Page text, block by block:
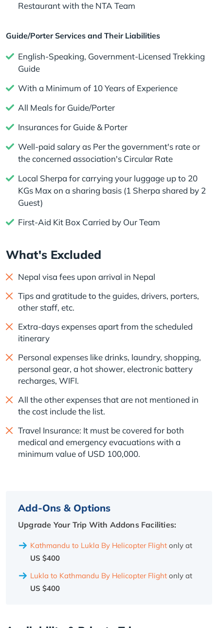
Restaurant with the NTA Team
Guide/Porter Services and Their Liabilities
English-Speaking, Government-Licensed Trekking
Guide
With a Minimum of 10 Years of Experience
All Meals for Guide/Porter
Insurances for Guide & Porter
Well-paid salary as Per the government's rate or
the concerned association's Circular Rate
Local Sherpa for carrying your luggage up to 20
KGs Max on a sharing basis (1 Sherpa shared by 2
Guest)
First-Aid Kit Box Carried by Our Team
What's Excluded
Nepal visa fees upon arrival in Nepal
Tips and gratitude to the guides, drivers, porters,
other staff, etc.
Extra-days expenses apart from the scheduled
itinerary
Personal expenses like drinks, laundry, shopping,
personal gear, a hot shower, electronic battery
recharges, WIFI.
All the other expenses that are not mentioned in
the cost include the list.
Travel Insurance: It must be covered for both
medical and emergency evacuations with a
minimum value of USD 100,000.
Add-Ons & Options
Upgrade Your Trip With Addons Facilities:
Kathmandu to Lukla By Helicopter Flight only at
US $400
Lukla to Kathmandu By Helicopter Flight only at
US $400